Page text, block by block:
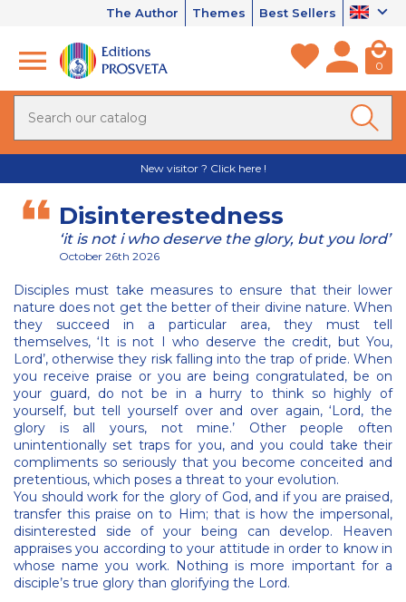
The Author Themes Best Sellers
0
New visitor ? Click here !
Disinterestedness
‘it is not i who deserve the glory, but you lord’
October 26th 2026
Disciples must take measures to ensure that their lower
nature does not get the better of their divine nature. When
they succeed in a particular area, they must tell
themselves, ‘It is not I who deserve the credit, but You,
Lord’, otherwise they risk falling into the trap of pride. When
you receive praise or you are being congratulated, be on
your guard, do not be in a hurry to think so highly of
yourself, but tell yourself over and over again, ‘Lord, the
glory is all yours, not mine.’ Other people often
unintentionally set traps for you, and you could take their
compliments so seriously that you become conceited and
pretentious, which poses a threat to your evolution.
You should work for the glory of God, and if you are praised,
transfer this praise on to Him; that is how the impersonal,
disinterested side of your being can develop. Heaven
appraises you according to your attitude in order to know in
whose name you work. Nothing is more important for a
disciple’s true glory than glorifying the Lord.